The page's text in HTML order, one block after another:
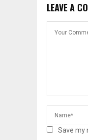
LEAVE A
Save my